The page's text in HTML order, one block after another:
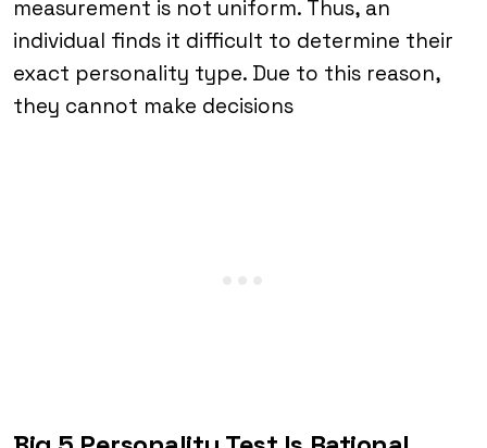
measurement is not uniform. Thus, an
individual finds it difficult to determine their
exact personality type. Due to this reason,
they cannot make decisions